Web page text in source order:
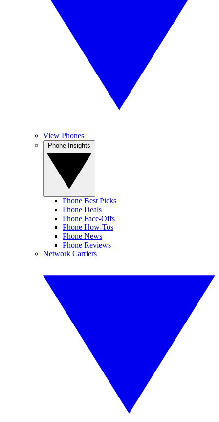
View Phones
Phone Best Picks
Phone Deals
Phone Face-Offs
Phone How-Tos
Phone News
Phone Reviews
Network Carriers